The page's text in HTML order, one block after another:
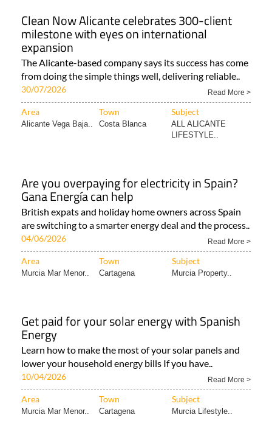
Clean Now Alicante celebrates 300-client
milestone with eyes on international
expansion
The Alicante-based company says its success has come
from doing the simple things well, delivering reliable..
30/07/2026 Read More >
Area Town Subject
Alicante Vega Baja.. Costa Blanca
ALL ALICANTE
LIFESTYLE..
Are you overpaying for electricity in Spain?
Gana Energía can help
British expats and holiday home owners across Spain
are switching to a smarter energy deal and the process..
04/06/2026 Read More >
Area Town Subject
Murcia Mar Menor.. Cartagena Murcia Property..
Get paid for your solar energy with Spanish
Energy
Learn how to make the most of your solar panels and
lower your household energy bills If you have..
10/04/2026 Read More >
Area Town Subject
Murcia Mar Menor.. Cartagena Murcia Lifestyle..